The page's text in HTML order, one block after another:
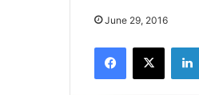
June 29, 2016